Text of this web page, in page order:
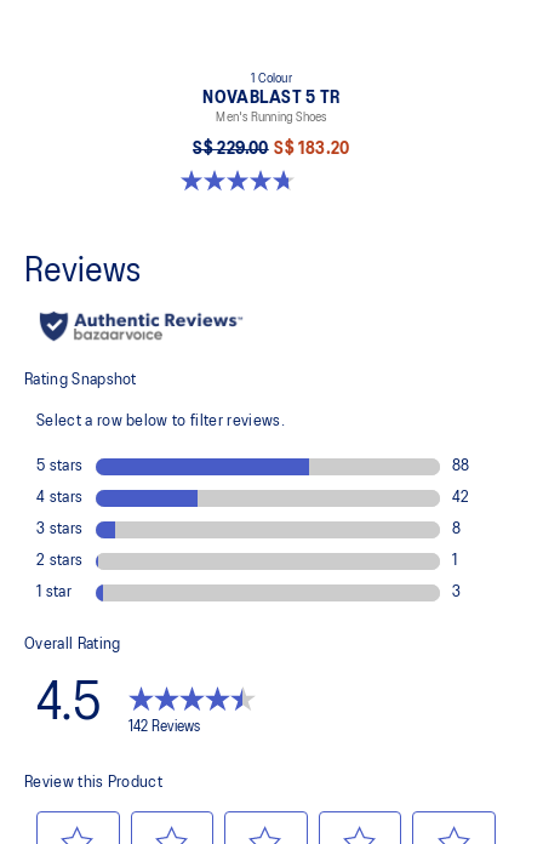
1 Colour
NOVABLAST 5 TR
Men's Running Shoes
S$ 229.00 S$ 183.20
4.7 out of 5 stars. 38 reviews